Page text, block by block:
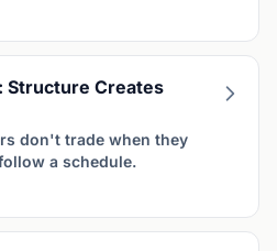
Structure Creates
don't trade when they
a schedule.